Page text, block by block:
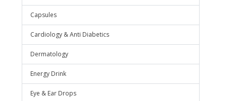
Capsules
Cardiology & Anti Diabetics
Dermatology
Energy Drink
Eye & Ear Drops